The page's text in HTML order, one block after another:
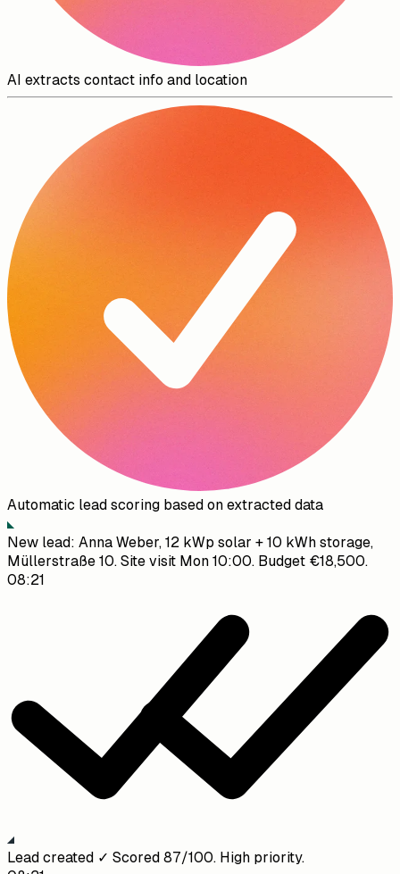
AI extracts contact info and location
Automatic lead scoring based on extracted data
New lead: Anna Weber, 12 kWp solar + 10 kWh storage,
Müllerstraße 10. Site visit Mon 10:00. Budget €18,500.
08:21
Lead created ✓ Scored 87/100. High priority.